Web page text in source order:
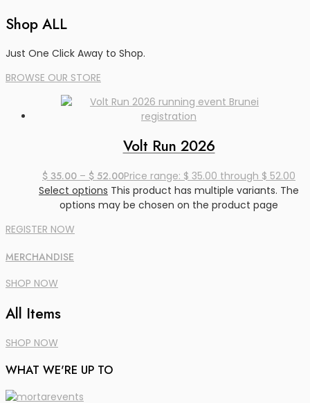
Shop ALL
Just One Click Away to Shop.
BROWSE OUR STORE
Volt Run 2026
$ 35.00 – $ 52.00Price range: $ 35.00 through $ 52.00
Select options This product has multiple variants. The
options may be chosen on the product page
REGISTER NOW
MERCHANDISE
SHOP NOW
All Items
SHOP NOW
WHAT WE'RE UP TO